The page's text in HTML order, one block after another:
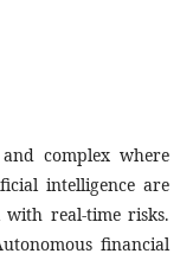
complex where
intelligence are
real-time risks.
financial